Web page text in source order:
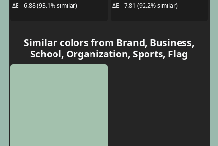
ΔE - 6.88 (93.1% similar)
ΔE - 7.81 (92.2% similar)
Similar colors from Brand, Business,
School, Organization, Sports, Flag